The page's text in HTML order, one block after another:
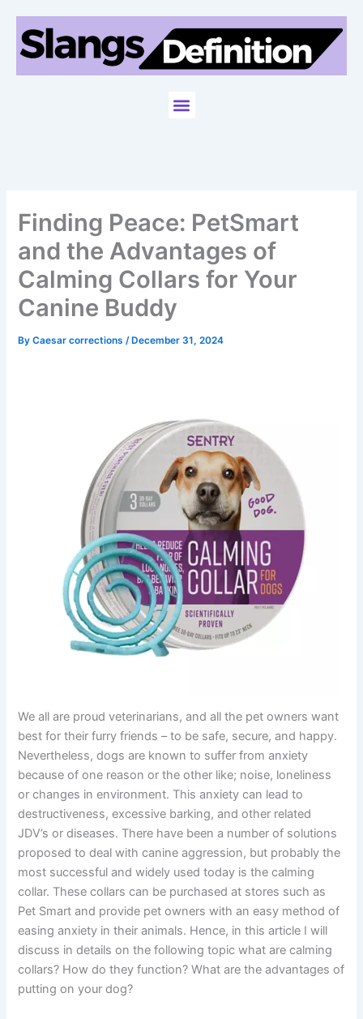
content
Menu
Finding Peace: PetSmart
and the Advantages of
Calming Collars for Your
Canine Buddy
ByCaesar corrections /December 31, 2024
We all are proud veterinarians, and all the pet owners want
best for their furry friends – to be safe, secure, and happy.
Nevertheless, dogs are known to suffer from anxiety
because of one reason or the other like; noise, loneliness
or changes in environment. This anxiety can lead to
destructiveness, excessive barking, and other related
JDV’s or diseases. There have been a number of solutions
proposed to deal with canine aggression, but probably the
most successful and widely used today is the calming
collar. These collars can be purchased at stores such as
Pet Smart and provide pet owners with an easy method of
easing anxiety in their animals. Hence, in this article I will
discuss in details on the following topic what are calming
collars? How do they function? What are the advantages of
putting on your dog?